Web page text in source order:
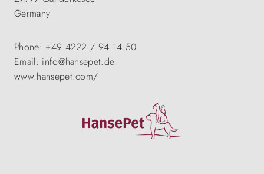
Germany
Phone: +49 4222 / 94 14 50
Email: info@hansepet.de
www.hansepet.com/